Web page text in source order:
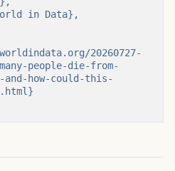
20260727-
people-die-from-
and-how-could-this-